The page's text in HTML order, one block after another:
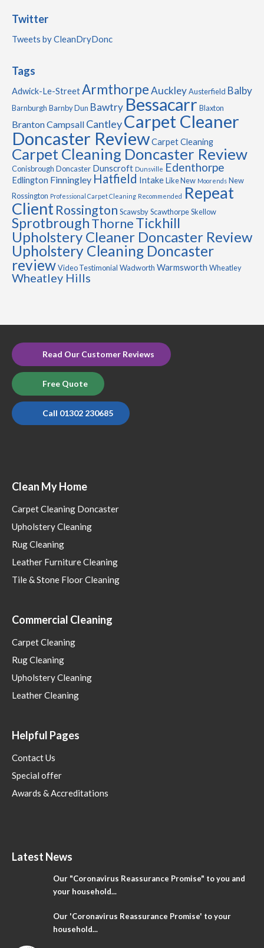
Twitter
Tweets by CleanDryDonc
Tags
Adwick-Le-StreetArmthorpeAuckleyAusterfield Balby
Barnburgh Barnby Dun Bawtry Bessacarr Blaxton
BrantonCampsall CantleyCarpet Cleaner
Doncaster ReviewCarpet Cleaning
Carpet Cleaning Doncaster Review
Conisbrough Doncaster Dunscroft Dunsville Edenthorpe
Edlington Finningley Hatfield IntakeLike New Moorends New
Rossington Professional Carpet Cleaning Recommended Repeat
ClientRossington ScawsbyScawthorpeSkellow
SprotbroughThorneTickhill
Upholstery Cleaner Doncaster Review
Upholstery Cleaning Doncaster
reviewVideo Testimonial Wadworth Warmsworth Wheatley
Wheatley Hills
Read Our Customer Reviews
Free Quote
Call 01302 230685
Clean My Home
Carpet Cleaning Doncaster
Upholstery Cleaning
Rug Cleaning
Leather Furniture Cleaning
Tile & Stone Floor Cleaning
Commercial Cleaning
Carpet Cleaning
Rug Cleaning
Upholstery Cleaning
Leather Cleaning
Helpful Pages
Contact Us
Special offer
Awards & Accreditations
Latest News
Our "Coronavirus Reassurance Promise" to you and
your household...
Our 'Coronavirus Reassurance Promise' to your
household...